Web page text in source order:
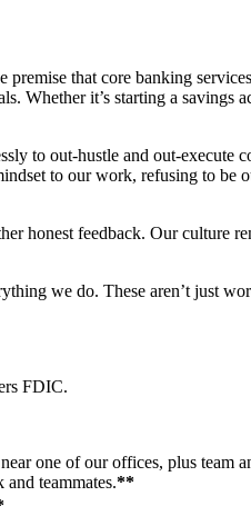
that core banking
Whether it’s starting a savings
to out-hustle and out-execute
to our work, refusing to be
honest feedback. Our culture
we do. These aren’t just
FDIC.
one of our offices, plus team
teammates.**